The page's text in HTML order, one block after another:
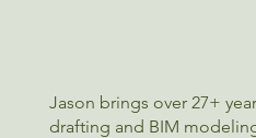
Jason brings over 27+
drafting and BIM